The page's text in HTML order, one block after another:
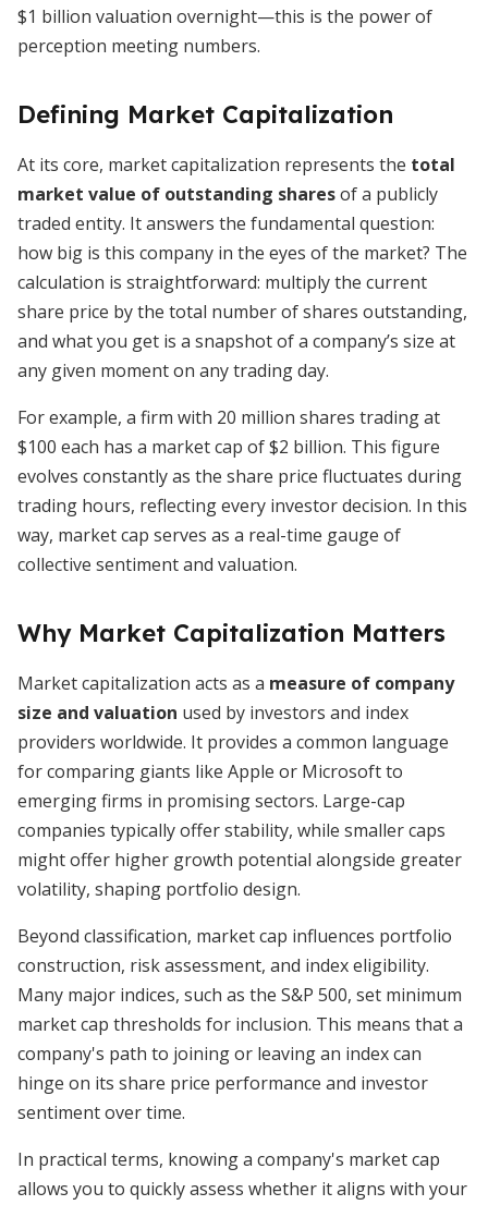
$1 billion valuation overnight—this is the power of
perception meeting numbers.
Defining Market Capitalization
At its core, market capitalization represents the total
market value of outstanding sharesof a publicly
traded entity. It answers the fundamental question:
how big is this company in the eyes of the market? The
calculation is straightforward: multiply the current
share price by the total number of shares outstanding,
and what you get is a snapshot of a company’s size at
any given moment on any trading day.
For example, a firm with 20 million shares trading at
$100 each has a market cap of $2 billion. This figure
evolves constantly as the share price fluctuates during
trading hours, reflecting every investor decision. In this
way, market cap serves as a real-time gauge of
collective sentiment and valuation.
Why Market Capitalization Matters
Market capitalization acts as a measure of company
size and valuation used by investors and index
providers worldwide. It provides a common language
for comparing giants like Apple or Microsoft to
emerging firms in promising sectors. Large-cap
companies typically offer stability, while smaller caps
might offer higher growth potential alongside greater
volatility, shaping portfolio design.
Beyond classification, market cap influences portfolio
construction, risk assessment, and index eligibility.
Many major indices, such as the S&P 500, set minimum
market cap thresholds for inclusion. This means that a
company's path to joining or leaving an index can
hinge on its share price performance and investor
sentiment over time.
In practical terms, knowing a company's market cap
allows you to quickly assess whether it aligns with your